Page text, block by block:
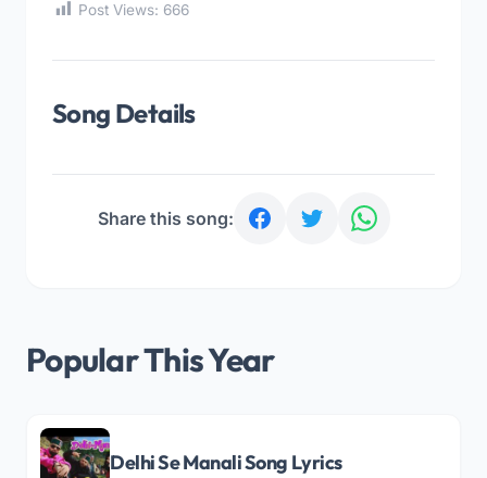
Post Views: 666
Song Details
Share this song:
Popular This Year
Delhi Se Manali Song Lyrics